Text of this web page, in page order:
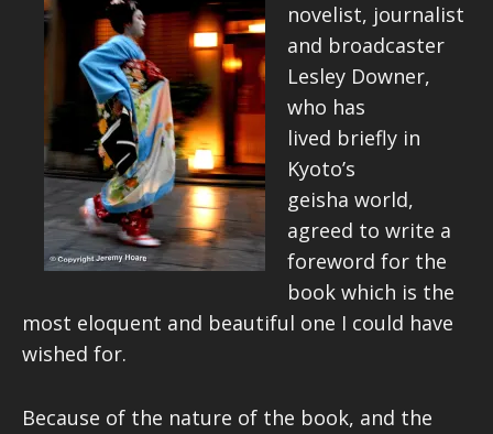
novelist, journalist
and broadcaster
Lesley Downer,
who has
lived briefly in
Kyoto’s
geisha world,
agreed to write a
foreword for the
book which is the
most eloquent and beautiful one I could have
wished for.
Because of the nature of the book, and the